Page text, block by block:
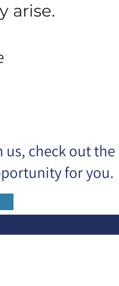
arise.
check out the
for you.